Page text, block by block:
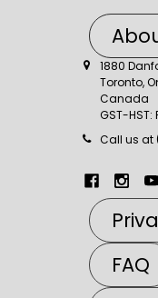
1880
Toronto,
Canada
GST-HST:
Call us at
FAQ